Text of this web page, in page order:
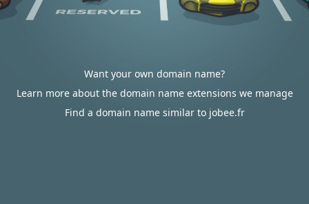
Want your own domain name?
Learn more about the domain name extensions we manage
Find a domain name similar to jobee.fr